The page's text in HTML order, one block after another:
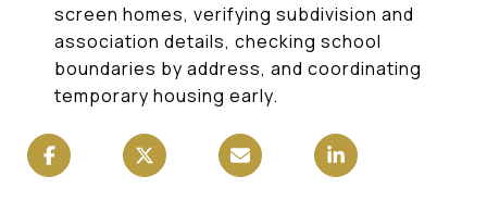
screen homes, verifying subdivision and
association details, checking school
boundaries by address, and coordinating
temporary housing early.